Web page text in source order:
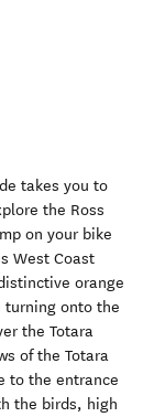
takes you to
the Ross
on your bike
West Coast
orange
turning onto the
the Totara
of the Totara
to the entrance
the birds, high